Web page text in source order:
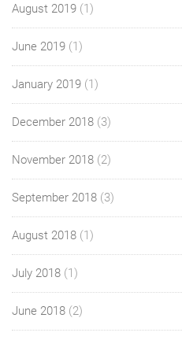
August 2019 (1)
June 2019 (1)
January 2019 (1)
December 2018 (3)
November 2018 (2)
September 2018 (3)
August 2018 (1)
July 2018 (1)
June 2018 (2)